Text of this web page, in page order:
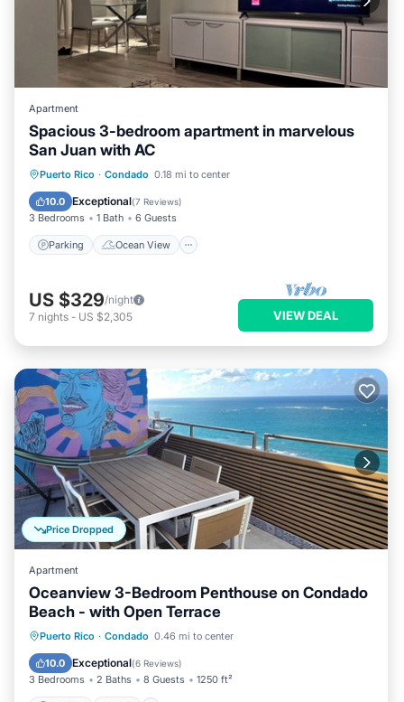
Apartment
Spacious 3-bedroom apartment in marvelous
San Juan with AC
Puerto Rico · Condado 0.18 mi to center
10.0 Exceptional(7 Reviews)
3 Bedrooms 1 Bath 6 Guests
Parking Ocean View
Parking
Ocean View
Balcony/Terrace
US $329/night
7 nights - US $2,305 VIEW DEAL
Price Dropped
Apartment
Oceanview 3-Bedroom Penthouse on Condado
Beach - with Open Terrace
Puerto Rico · Condado 0.46 mi to center
10.0 Exceptional(6 Reviews)
3 Bedrooms 2 Baths 8 Guests 1250 ft²
Parking Pool
Kitchen
Air Conditioner